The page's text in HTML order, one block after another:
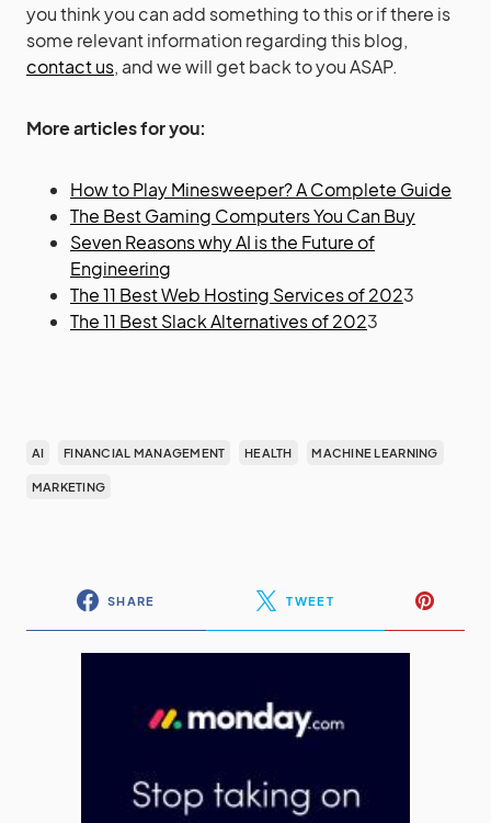
you think you can add something to this or if there is
some relevant information regarding this blog,
contact us, and we will get back to you ASAP.
More articles for you:
How to Play Minesweeper? A Complete Guide
The Best Gaming Computers You Can Buy
Seven Reasons why AI is the Future of
Engineering
The 11 Best Web Hosting Services of 2023
The 11 Best Slack Alternatives of 2023
AI FINANCIAL MANAGEMENT HEALTH MACHINE LEARNING
MARKETING
SHARE TWEET